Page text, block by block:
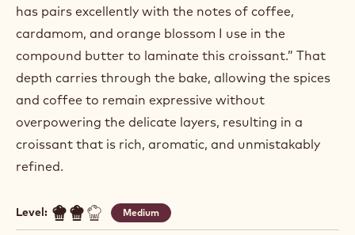
has pairs excellently with the notes of coffee,
cardamom, and orange blossom I use in the
compound butter to laminate this croissant.” That
depth carries through the bake, allowing the spices
and coffee to remain expressive without
overpowering the delicate layers, resulting in a
croissant that is rich, aromatic, and unmistakably
refined.
Level: Medium